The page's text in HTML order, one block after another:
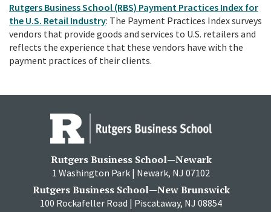
Rutgers Business School (RBS) Payment Practices Index for
the U.S. Retail Industry: The Payment Practices Index surveys
vendors that provide goods and services to U.S. retailers and
reflects the experience that these vendors have with the
payment practices of their clients.
Rutgers Business School—Newark
1 Washington Park | Newark, NJ 07102
Rutgers Business School—New Brunswick
100 Rockafeller Road | Piscataway, NJ 08854